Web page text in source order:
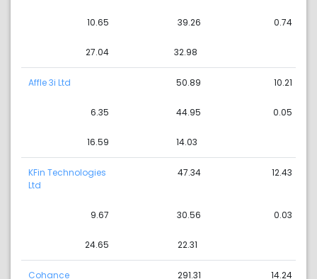
10.65 39.26 0.74
27.04 32.98
Affle 3i Ltd 50.89 10.21
6.35 44.95 0.05
16.59 14.03
KFin Technologies
Ltd
47.34 12.43
9.67 30.56 0.03
24.65 22.31
Cohance 291.31 14.24